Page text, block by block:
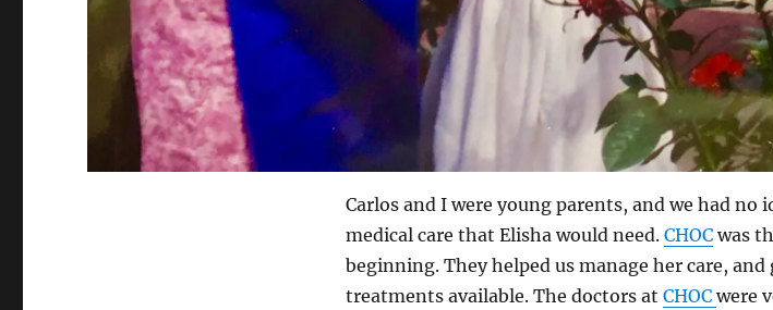
Carlos and I were young parents, and we had no
medical care that Elisha would need. CHOCwas
beginning. They helped us manage her care,
treatments available. The doctors at CHOC were